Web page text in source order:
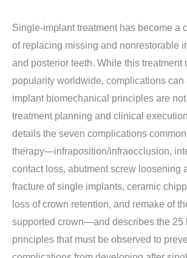
Single-implant treatment has become a
of replacing missing and nonrestorable
and posterior teeth. While this treatment
popularity worldwide, complications can
implant biomechanical principles are
treatment planning and clinical
details the seven complications
therapy—infraposition/infraocclusion,
contact loss, abutment screw loosening
fracture of single implants, ceramic
loss of crown retention, and remake of
supported crown—and describes the 25
principles that must be observed to